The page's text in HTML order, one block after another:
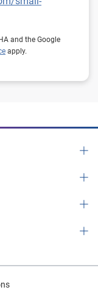
and the Google
apply.